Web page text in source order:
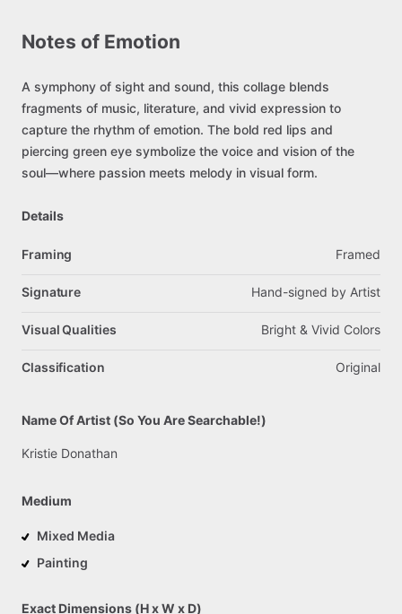
Notes of Emotion
A symphony of sight and sound, this collage blends
fragments of music, literature, and vivid expression to
capture the rhythm of emotion. The bold red lips and
piercing green eye symbolize the voice and vision of the
soul—where passion meets melody in visual form.
Details
Framing Framed
Signature Hand-signed by Artist
Visual Qualities Bright & Vivid Colors
Classification Original
Name Of Artist (So You Are Searchable!)
Kristie Donathan
Medium
Mixed Media
Painting
Exact Dimensions (H x W x D)